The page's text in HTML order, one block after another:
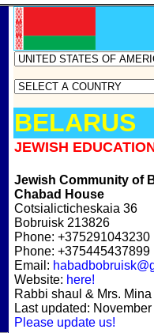
BELARUS
JEWISH
Jewish Community of
Chabad House
Cotsialicticheskaia 36
Bobruisk 213826
Phone: +375291043230
Phone: +375445437899
Email:
Website: here!
Rabbi shaul & Mrs.
Last updated:
Please update us!